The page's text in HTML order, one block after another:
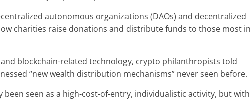
autonomous organizations (DAOs) and decentralized
charities raise donations and distribute funds to those most in
blockchain-related technology, crypto philanthropists told
“new wealth distribution mechanisms” never seen before.
seen as a high-cost-of-entry, individualistic activity, but with